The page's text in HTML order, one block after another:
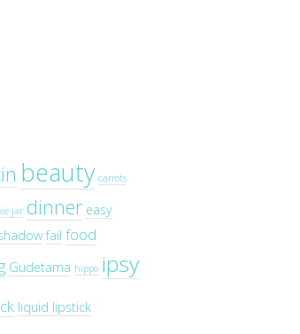
beauty carrots
jar dinner easy
fail food
Gudetama hippo ipsy
liquid lipstick